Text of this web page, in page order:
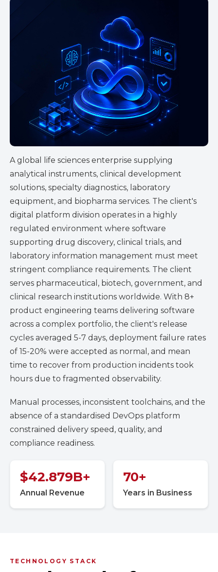
A global life sciences enterprise supplying
analytical instruments, clinical development
solutions, specialty diagnostics, laboratory
equipment, and biopharma services. The client's
digital platform division operates in a highly
regulated environment where software
supporting drug discovery, clinical trials, and
laboratory information management must meet
stringent compliance requirements. The client
serves pharmaceutical, biotech, government, and
clinical research institutions worldwide. With 8+
product engineering teams delivering software
across a complex portfolio, the client's release
cycles averaged 5-7 days, deployment failure rates
of 15-20% were accepted as normal, and mean
time to recover from production incidents took
hours due to fragmented observability.
Manual processes, inconsistent toolchains, and the
absence of a standardised DevOps platform
constrained delivery speed, quality, and
compliance readiness.
$42.879B+
Annual Revenue
70+
Years in Business
TECHNOLOGY STACK